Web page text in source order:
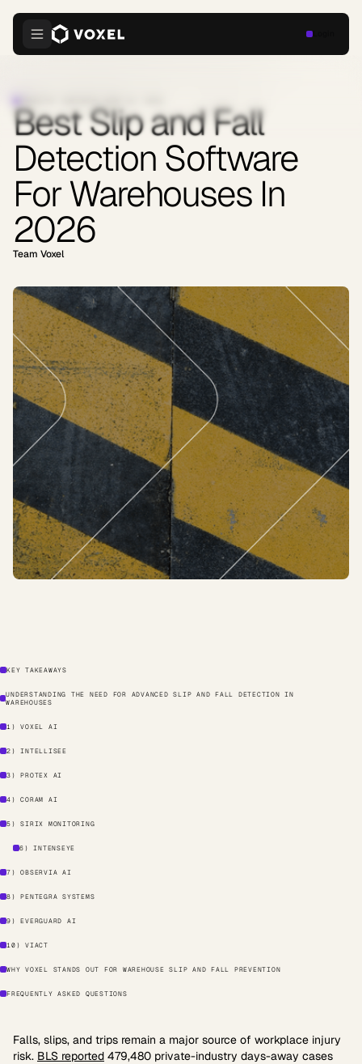
Best Slip and Fall
Detection Software
For Warehouses In
2026
Team Voxel
KEY TAKEAWAYS
UNDERSTANDING THE NEED FOR ADVANCED SLIP AND FALL DETECTION IN
WAREHOUSES
1) VOXEL AI
2) INTELLISEE
3) PROTEX AI
4) CORAM AI
5) SIRIX MONITORING
6) INTENSEYE
7) OBSERVIA AI
8) PENTEGRA SYSTEMS
9) EVERGUARD AI
10) VIACT
WHY VOXEL STANDS OUT FOR WAREHOUSE SLIP AND FALL PREVENTION
FREQUENTLY ASKED QUESTIONS
Falls, slips, and trips remain a major source of workplace injury
risk. BLS reported 479,480 private-industry days-away cases